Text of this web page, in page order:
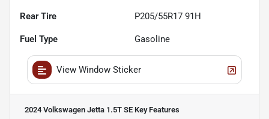
Rear Tire P205/55R17 91H
Fuel Type Gasoline
View Window Sticker
2024 Volkswagen Jetta 1.5T SE Key Features